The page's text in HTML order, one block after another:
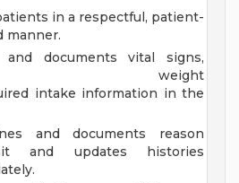
in a respectful, patient-
manner.
and documents vital signs,
weight
intake information in the
and documents reason
and updates histories